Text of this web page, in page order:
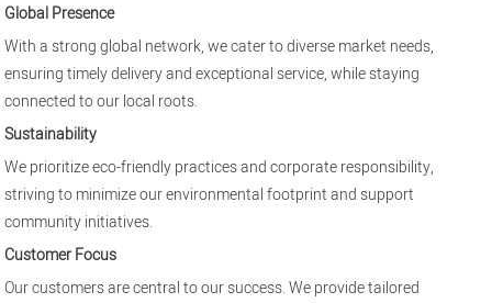
Global Presence
With a strong global network, we cater to diverse market needs,
ensuring timely delivery and exceptional service, while staying
connected to our local roots.
Sustainability
We prioritize eco-friendly practices and corporate responsibility,
striving to minimize our environmental footprint and support
community initiatives.
Customer Focus
Our customers are central to our success. We provide tailored